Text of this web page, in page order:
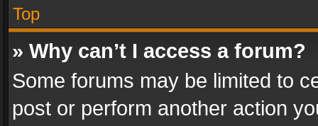
Top
» Why can’t I access a forum?
Some forums may be limited to
post or perform another action